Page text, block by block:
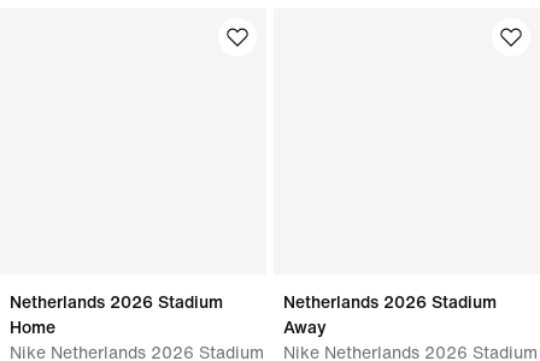
Netherlands 2026 Stadium
Home
Nike Netherlands 2026 Stadium
Netherlands 2026 Stadium
Away
Nike Netherlands 2026 Stadium